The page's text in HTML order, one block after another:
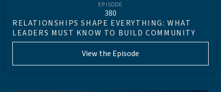
EPISODE
380
RELATIONSHIPS SHAPE EVERYTHING: WHAT
LEADERS MUST KNOW TO BUILD COMMUNITY
View the Episode